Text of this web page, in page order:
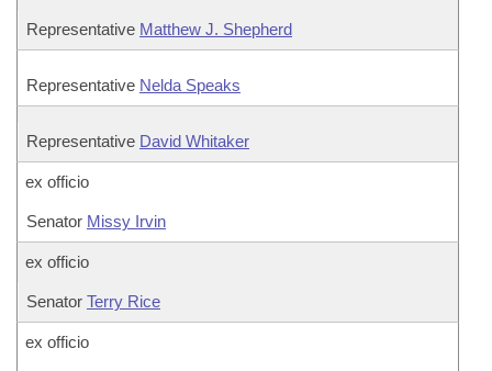
Representative Matthew J. Shepherd
Representative Nelda Speaks
Representative David Whitaker
ex officio
Senator Missy Irvin
ex officio
Senator Terry Rice
ex officio